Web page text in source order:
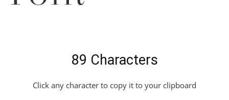
89 Characters
Click any character to copy it to your clipboard